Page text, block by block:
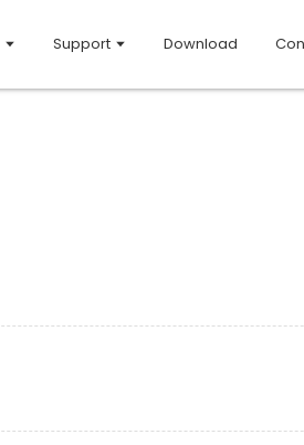
Support Download